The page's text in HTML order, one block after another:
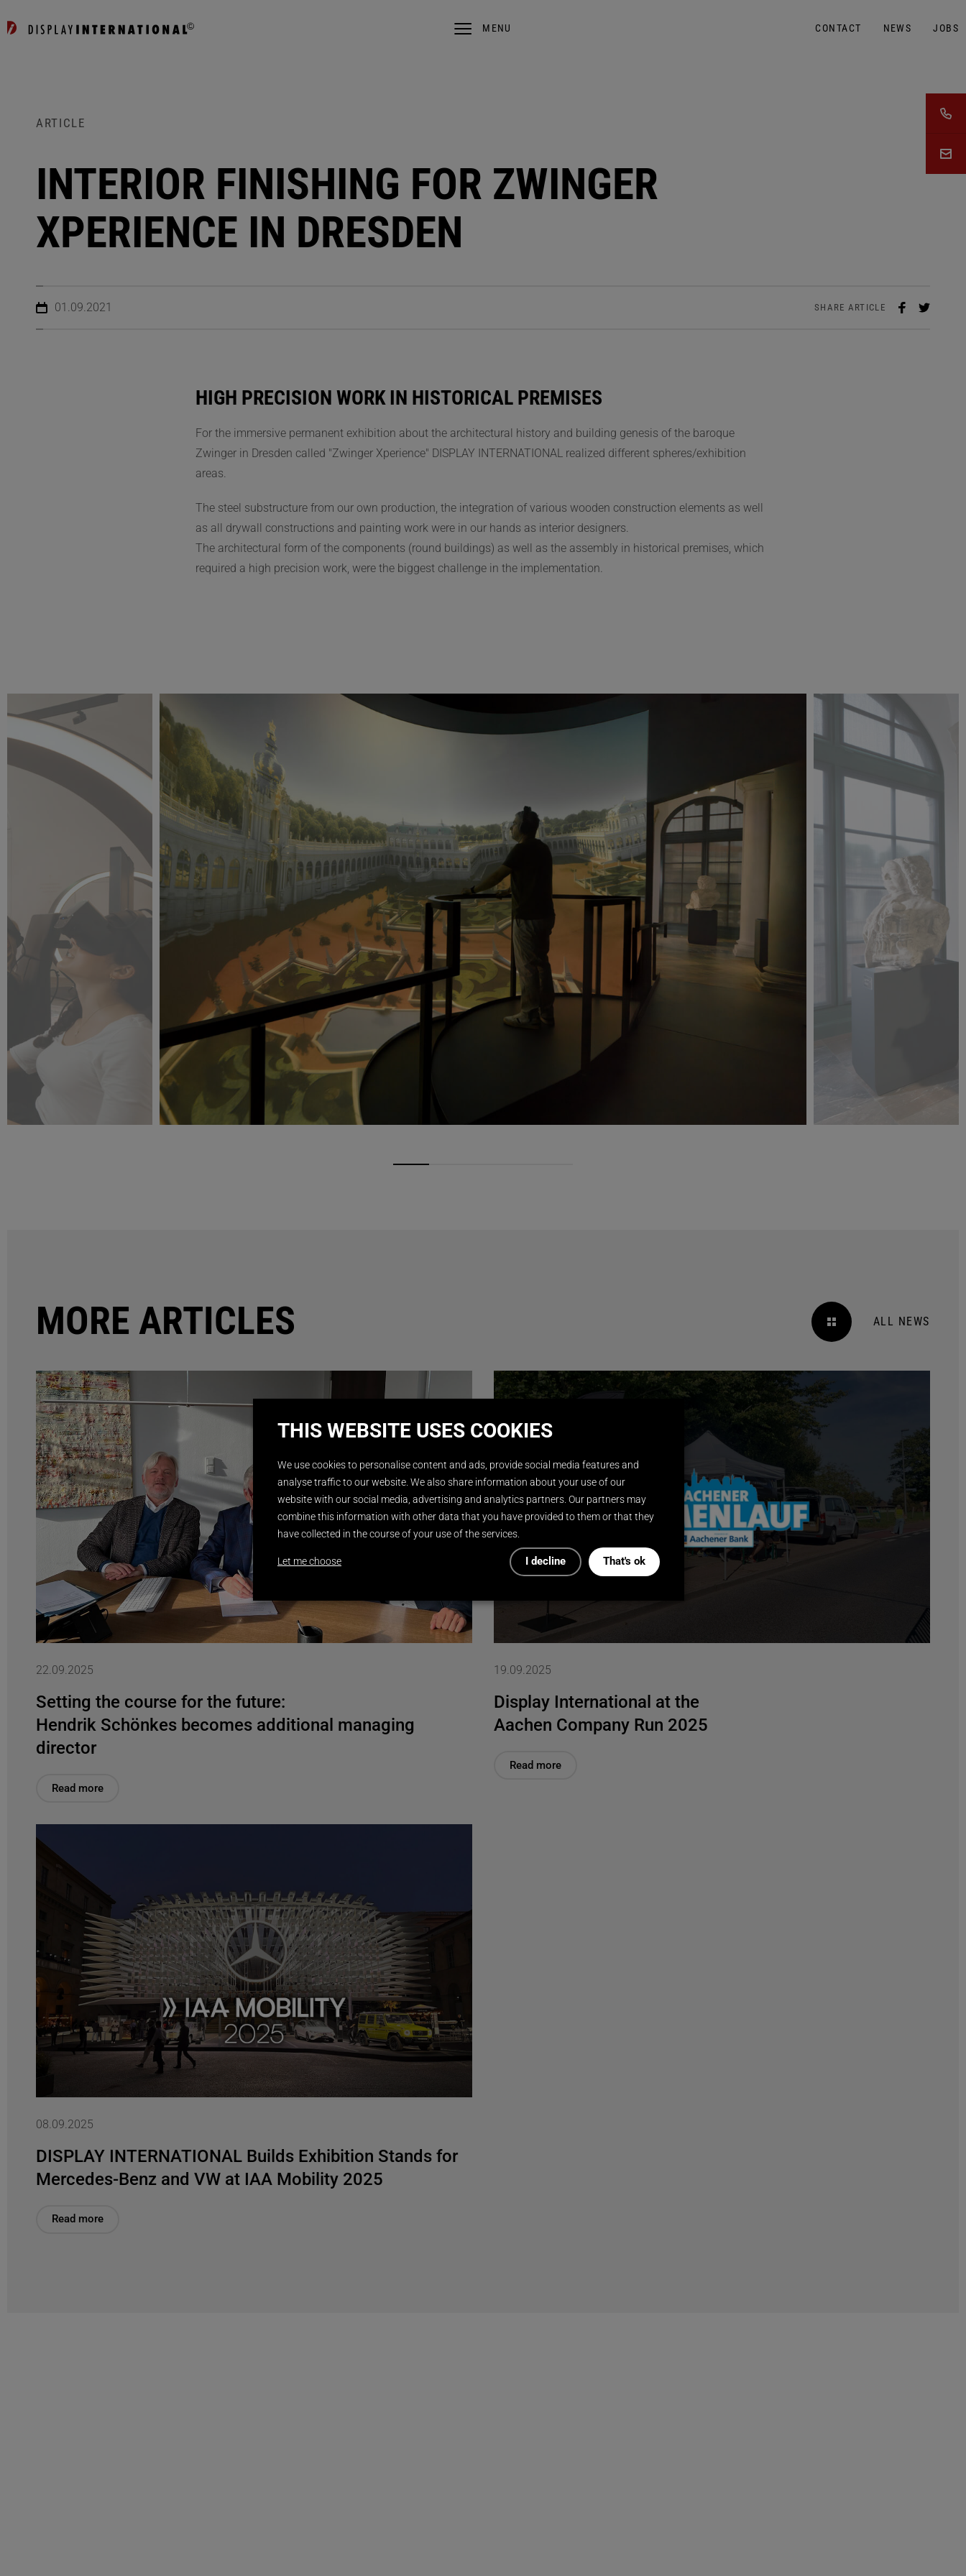
MENU CONTACT NEWS JOBS
ARTICLE
INTERIOR FINISHING FOR ZWINGER
XPERIENCE IN DRESDEN
01.09.2021 SHARE ARTICLE
HIGH PRECISION WORK IN HISTORICAL PREMISES
For the immersive permanent exhibition about the architectural history and building genesis of the baroque
Zwinger in Dresden called "Zwinger Xperience" DISPLAY INTERNATIONAL realized different spheres/exhibition
areas.
The steel substructure from our own production, the integration of various wooden construction elements as well
as all drywall constructions and painting work were in our hands as interior designers.
The architectural form of the components (round buildings) as well as the assembly in historical premises, which
required a high precision work, were the biggest challenge in the implementation.
MORE ARTICLES ALL NEWS
22.09.2025
Setting the course for the future:
Hendrik Schönkes becomes additional managing
director
Read more
19.09.2025
Display International at the
Aachen Company Run 2025
Read more
08.09.2025
DISPLAY INTERNATIONAL Builds Exhibition Stands for
Mercedes-Benz and VW at IAA Mobility 2025
Read more
THIS WEBSITE USES COOKIES
We use cookies to personalise content and ads, provide social media features and
analyse traffic to our website. We also share information about your use of our
website with our social media, advertising and analytics partners. Our partners may
combine this information with other data that you have provided to them or that they
have collected in the course of your use of the services.
Let me choose I decline That's ok